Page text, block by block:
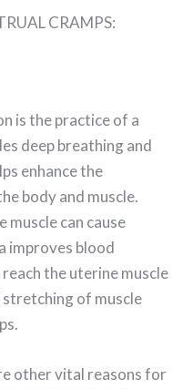
CRAMPS:
is the practice of a
deep breathing and
enhance the
body and muscle.
muscle can cause
improves blood
the uterine muscle
stretching of muscle
other vital reasons for